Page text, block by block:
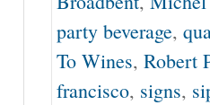
party beverage,
To Wines, Robert
francisco, signs,